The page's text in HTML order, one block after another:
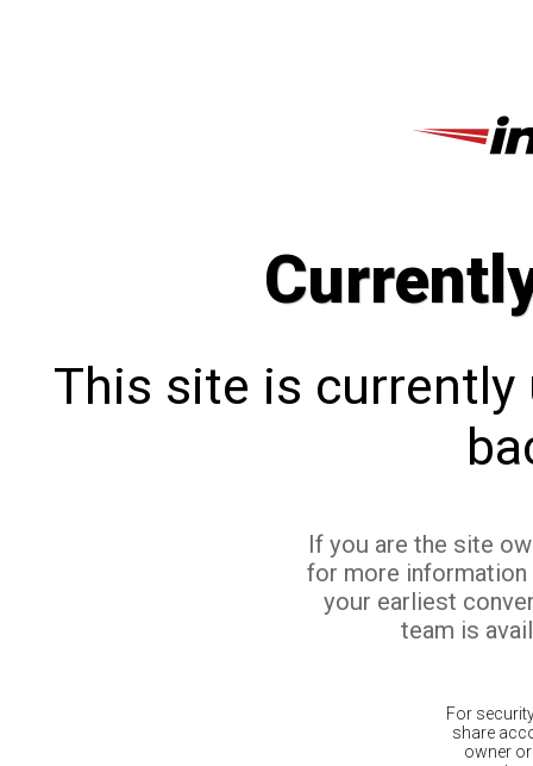
This site is currently
If you are the site
for more
your earliest
team is
For
share
owner